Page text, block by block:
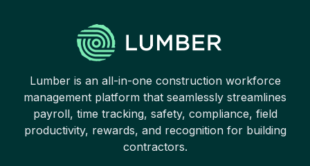
Lumber is an all-in-one construction workforce
management platform that seamlessly streamlines
payroll, time tracking, safety, compliance, field
productivity, rewards, and recognition for building
contractors.